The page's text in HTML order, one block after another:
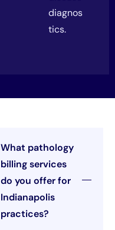
diagnos
tics.
What pathology
billing services
do you offer for
Indianapolis
practices?